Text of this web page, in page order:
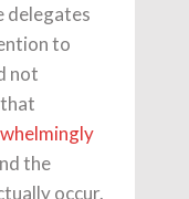
delegates
to
not
the
occur.